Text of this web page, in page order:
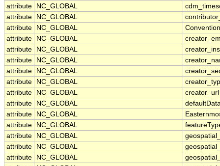
attribute
NC_GLOBAL
attribute
NC_GLOBAL
attribute
NC_GLOBAL
attribute
NC_GLOBAL
attribute
NC_GLOBAL
attribute
NC_GLOBAL
attribute
NC_GLOBAL
attribute
NC_GLOBAL
attribute
NC_GLOBAL
creator_url
attribute
NC_GLOBAL
attribute
NC_GLOBAL
attribute
NC_GLOBAL
attribute
NC_GLOBAL
attribute
NC_GLOBAL
attribute
NC_GLOBAL